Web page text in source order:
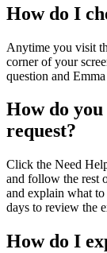
How do I
Anytime you visit
corner of your
question and
How do
request?
Click the Need
and follow the rest
and explain what
days to review the
How do I